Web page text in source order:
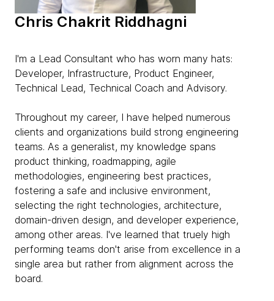
Chris Chakrit Riddhagni
I'm a Lead Consultant who has worn many hats:
Developer, Infrastructure, Product Engineer,
Technical Lead, Technical Coach and Advisory.
Throughout my career, I have helped numerous
clients and organizations build strong engineering
teams. As a generalist, my knowledge spans
product thinking, roadmapping, agile
methodologies, engineering best practices,
fostering a safe and inclusive environment,
selecting the right technologies, architecture,
domain-driven design, and developer experience,
among other areas. I've learned that truely high
performing teams don't arise from excellence in a
single area but rather from alignment across the
board.